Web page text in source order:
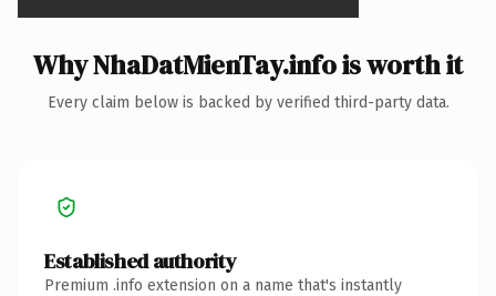
Why NhaDatMienTay.info is worth it
Every claim below is backed by verified third-party data.
Established authority
Premium .info extension on a name that's instantly